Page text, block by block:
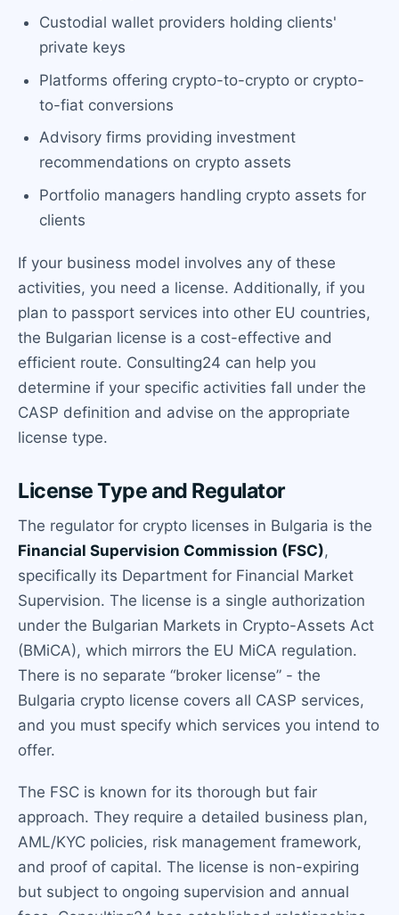
Custodial wallet providers holding clients'
private keys
Platforms offering crypto-to-crypto or crypto-
to-fiat conversions
Advisory firms providing investment
recommendations on crypto assets
Portfolio managers handling crypto assets for
clients
If your business model involves any of these
activities, you need a license. Additionally, if you
plan to passport services into other EU countries,
the Bulgarian license is a cost-effective and
efficient route. Consulting24 can help you
determine if your specific activities fall under the
CASP definition and advise on the appropriate
license type.
License Type and Regulator
The regulator for crypto licenses in Bulgaria is the
Financial Supervision Commission (FSC),
specifically its Department for Financial Market
Supervision. The license is a single authorization
under the Bulgarian Markets in Crypto-Assets Act
(BMiCA), which mirrors the EU MiCA regulation.
There is no separate “broker license” - the
Bulgaria crypto license covers all CASP services,
and you must specify which services you intend to
offer.
The FSC is known for its thorough but fair
approach. They require a detailed business plan,
AML/KYC policies, risk management framework,
and proof of capital. The license is non-expiring
but subject to ongoing supervision and annual